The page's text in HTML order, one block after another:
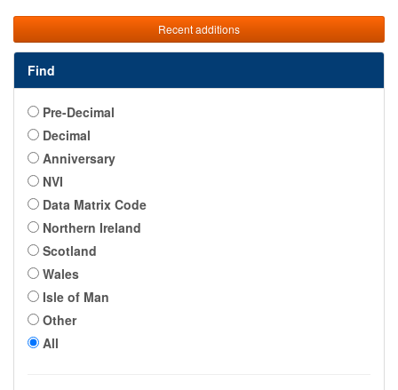
Recent additions
Find
Pre-Decimal
Decimal
Anniversary
NVI
Data Matrix Code
Northern Ireland
Scotland
Wales
Isle of Man
Other
All